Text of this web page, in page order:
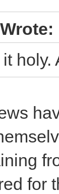
for